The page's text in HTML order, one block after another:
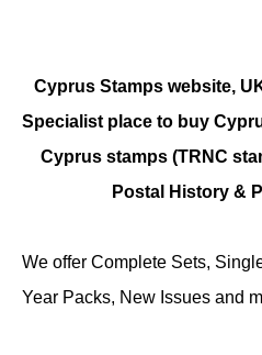
Cyprus Stamps website,
Specialist place to buy
Cyprus stamps (TRNC
Postal History &
We offer Complete Sets,
Year Packs, New Issues and